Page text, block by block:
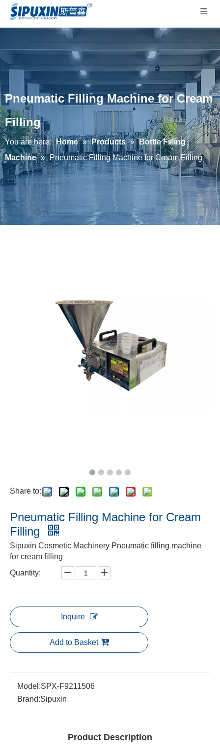
Pneumatic Filling Machine for Cream
Filling
You are here: Home » Products » Bottle Filling
Machine » Pneumatic Filling Machine for Cream Filling
Share to:
Pneumatic Filling Machine for Cream
Filling
Sipuxin Cosmetic Machinery Pneumatic filling machine
for cream filling
Quantity:
Inquire
Add to Basket
Model:SPX-F9211506
Brand:Sipuxin
Product Description